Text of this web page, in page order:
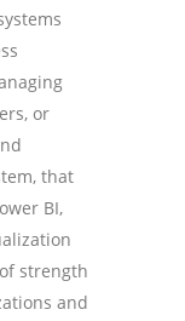
or
that
BI,
strength
and